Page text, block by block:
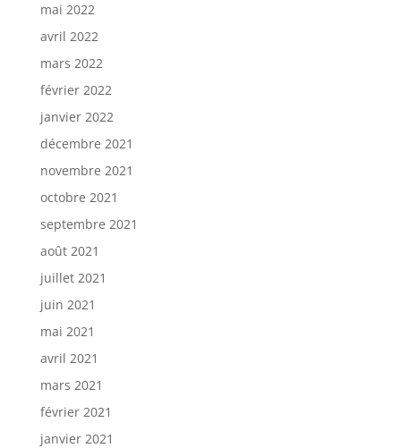
mai 2022
avril 2022
mars 2022
février 2022
janvier 2022
décembre 2021
novembre 2021
octobre 2021
septembre 2021
août 2021
juillet 2021
juin 2021
mai 2021
avril 2021
mars 2021
février 2021
janvier 2021